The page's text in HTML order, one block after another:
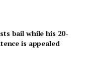
bail while his 20-
is appealed